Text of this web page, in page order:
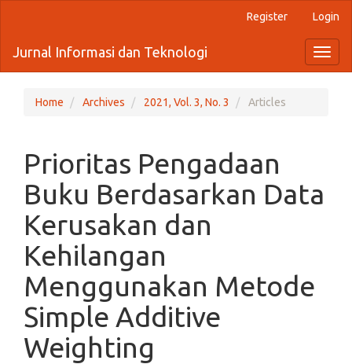
page
content
Navigation
Register Login
Jurnal Informasi dan Teknologi
Home Archives 2021, Vol. 3, No. 3 Articles
Prioritas Pengadaan
Buku Berdasarkan Data
Kerusakan dan
Kehilangan
Menggunakan Metode
Simple Additive
Weighting